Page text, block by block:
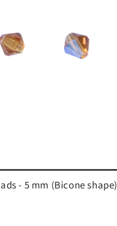
- 5 mm (Bicone shape)